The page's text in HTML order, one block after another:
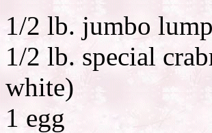
1/2 lb. jumbo
1/2 lb. special
white)
1 egg